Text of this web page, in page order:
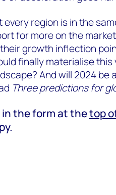
every region is in the
for more on the
growth inflection
finally materialise
And will 2024
Three predictions for
in the form at thetop